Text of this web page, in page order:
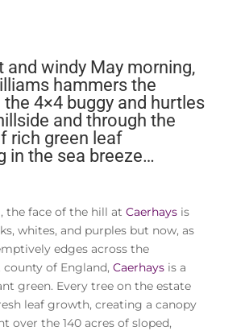
and windy May morning,
hammers the
4×4 buggy and hurtles
and through the
rich green leaf
in the sea breeze…
the face of the hill at Caerhaysis
whites, and purples but now, as
edges across the
of England, Caerhaysis a
green. Every tree on the estate
leaf growth, creating a canopy
over the 140 acres of sloped,